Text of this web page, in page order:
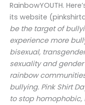
RainbowYOUTH.
its website
be the target of
experience more
bisexual,
sexuality and
rainbow
bullying. Pink Shirt
to stop